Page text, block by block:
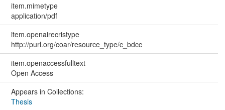
item.mimetype
application/pdf
item.openairecristype
http://purl.org/coar/resource_type/c_bdcc
item.openaccessfulltext
Open Access
Appears in Collections:
Thesis